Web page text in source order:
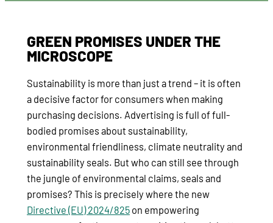
GREEN PROMISES UNDER THE
MICROSCOPE
Sustainability is more than just a trend – it is often
a decisive factor for consumers when making
purchasing decisions. Advertising is full of full-
bodied promises about sustainability,
environmental friendliness, climate neutrality and
sustainability seals. But who can still see through
the jungle of environmental claims, seals and
promises? This is precisely where the new
Directive (EU) 2024/825 on empowering